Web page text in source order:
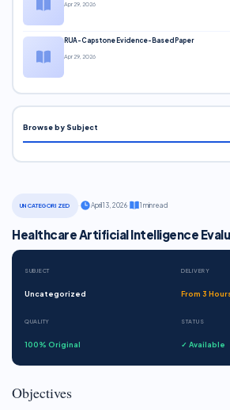
UNCATEGORIZED April 13, 2026· 1 min read
Healthcare Artificial Intelligence
SUBJECT
Uncategorized
DELIVERY
From 3
QUALITY
100% Original
STATUS
✓ Available
Objectives
Apr 29, 2026
RUA-Capstone Evidence-Based Paper
Apr 29, 2026
Browse by Subject